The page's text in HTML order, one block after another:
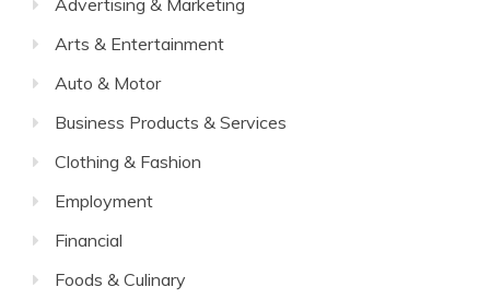
Advertising & Marketing
Arts & Entertainment
Auto & Motor
Business Products & Services
Clothing & Fashion
Employment
Financial
Foods & Culinary